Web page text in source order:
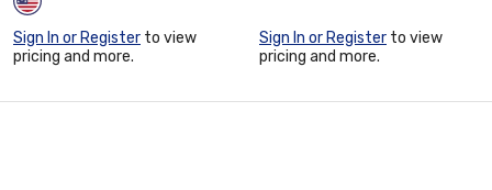
Sign In or Register to view
pricing and more.
Sign In or Register to view
pricing and more.